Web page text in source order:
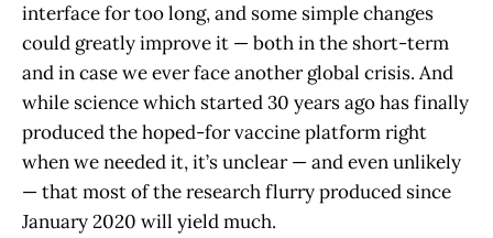
interface for too long, and some simple changes
could greatly improve it — both in the short-term
and in case we ever face another global crisis. And
while science which started 30 years ago has finally
produced the hoped-for vaccine platform right
when we needed it, it’s unclear — and even unlikely
— that most of the research flurry produced since
January 2020 will yield much.